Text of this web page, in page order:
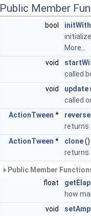
Public Member
bool
More...
void
called
void
update
called
ActionTween * reverse
returns
ActionTween * clone
returns
Public Member
float
how
void